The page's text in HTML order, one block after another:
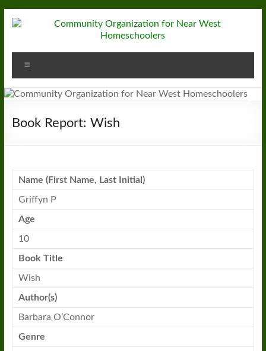
to
Community
Organization
for
Near
Homeschoolers
Book Report: Wish
Name (First Name, Last Initial)
Griffyn P
Age
10
Book Title
Wish
Author(s)
Barbara O’Connor
Genre